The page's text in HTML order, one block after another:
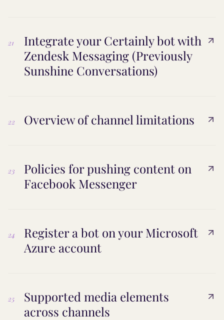
21
Integrate your Certainly bot with
Zendesk Messaging (Previously
Sunshine Conversations)
22 Overview of channel limitations
23
Policies for pushing content on
Facebook Messenger
24
Register a bot on your Microsoft
Azure account
25
Supported media elements
across channels